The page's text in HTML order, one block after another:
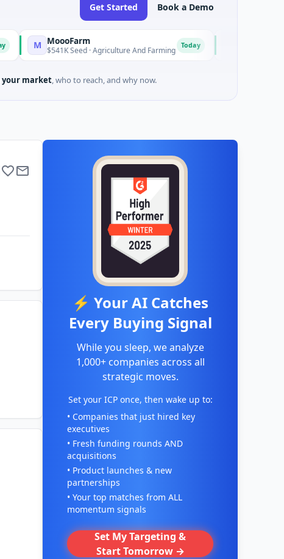
Get Started Book a Demo
MoooFarm
$541K Seed · Agriculture And Farming F $1M Seed · Gaming
your market, who to reach, and why now.
⚡ Your AI Catches
Every Buying Signal
While you sleep, we analyze
1,000+ companies across all
strategic moves.
Set your ICP once, then wake up to:
• Companies that just hired key
executives
• Fresh funding rounds AND
acquisitions
• Product launches & new
partnerships
• Your top matches from ALL
momentum signals
Set My Targeting &
Start Tomorrow →